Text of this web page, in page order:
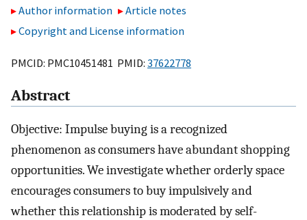
Author information
Article notes
Copyright and License information
PMCID: PMC10451481 PMID: 37622778
Abstract
Objective: Impulse buying is a recognized
phenomenon as consumers have abundant shopping
opportunities. We investigate whether orderly space
encourages consumers to buy impulsively and
whether this relationship is moderated by self-